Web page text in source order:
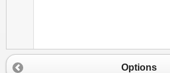
Options